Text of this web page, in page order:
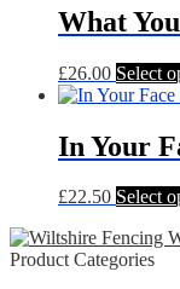
What
£26.00 Select
In Your
£22.50 Select
Product Categories